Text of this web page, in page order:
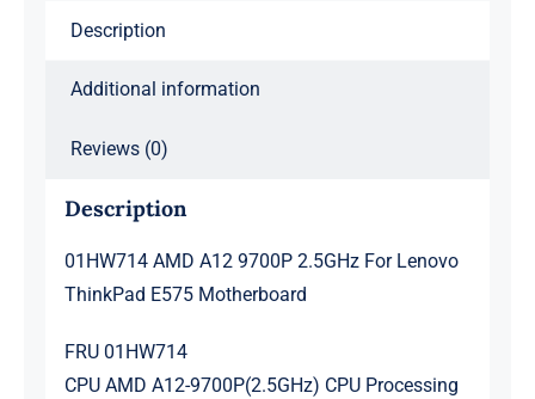
Description
Additional information
Reviews (0)
Description
01HW714 AMD A12 9700P 2.5GHz For Lenovo
ThinkPad E575 Motherboard
FRU 01HW714
CPU AMD A12-9700P(2.5GHz) CPU Processing